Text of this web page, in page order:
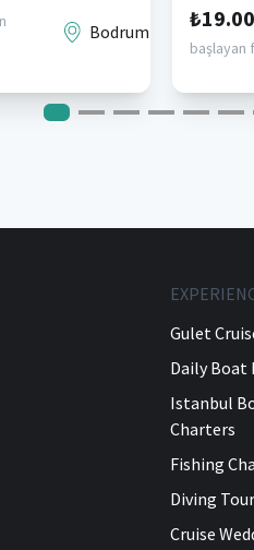
Bodrum
başlayan
Gulet
Daily Boat
Istanbul
Charters
Fishing
Diving
Cruise